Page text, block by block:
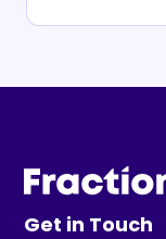
Get in Touch